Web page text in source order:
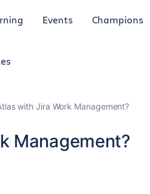
Events Champions
with Jira Work Management?
Management?